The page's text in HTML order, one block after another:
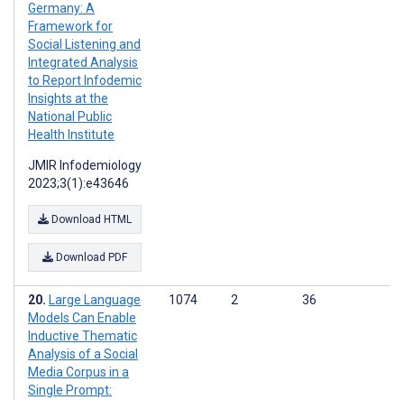
Germany: A
Framework for
Social Listening and
Integrated Analysis
to Report Infodemic
Insights at the
National Public
Health Institute
JMIR Infodemiology
2023;3(1):e43646
Download HTML
Download PDF
Large Language
Models Can Enable
Inductive Thematic
Analysis of a Social
Media Corpus in a
Single Prompt:
1074 2 36